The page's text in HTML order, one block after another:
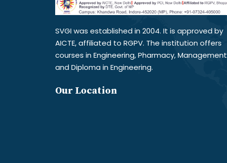
SVGI was established in 2004. It is approved by
AICTE, affiliated to RGPV. The institution offers
courses in Engineering, Pharmacy, Management
and Diploma in Engineering.
Our Location